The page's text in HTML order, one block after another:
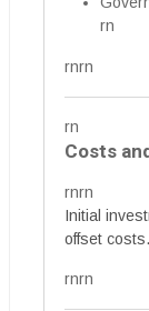
rn
rnrn
rn
Costs
rnrn
Initial
offset costs.
rnrn